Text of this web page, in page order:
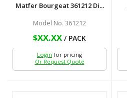
Matfer Bourgeat 361212 Di...
Model No. 361212
$XX.XX / PACK
Login for pricing
Or Request Quote